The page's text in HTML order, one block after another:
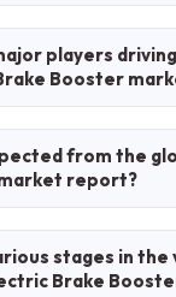
contribute
market
in countries
players
Booster
driving
ZF
and Hitachi Ltd.
from the
report?
brake
insights
stages in the
Brake